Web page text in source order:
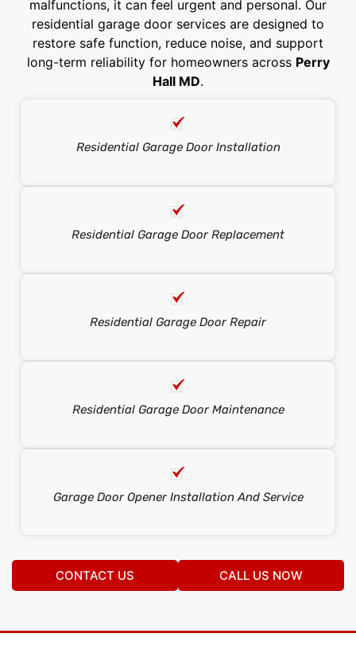
malfunctions, it can feel urgent and personal. Our
residential garage door services are designed to
restore safe function, reduce noise, and support
long-term reliability for homeowners across Perry
Hall MD.
Residential Garage Door Installation
Residential Garage Door Replacement
Residential Garage Door Repair
Residential Garage Door Maintenance
Garage Door Opener Installation And Service
CONTACT US CALL US NOW